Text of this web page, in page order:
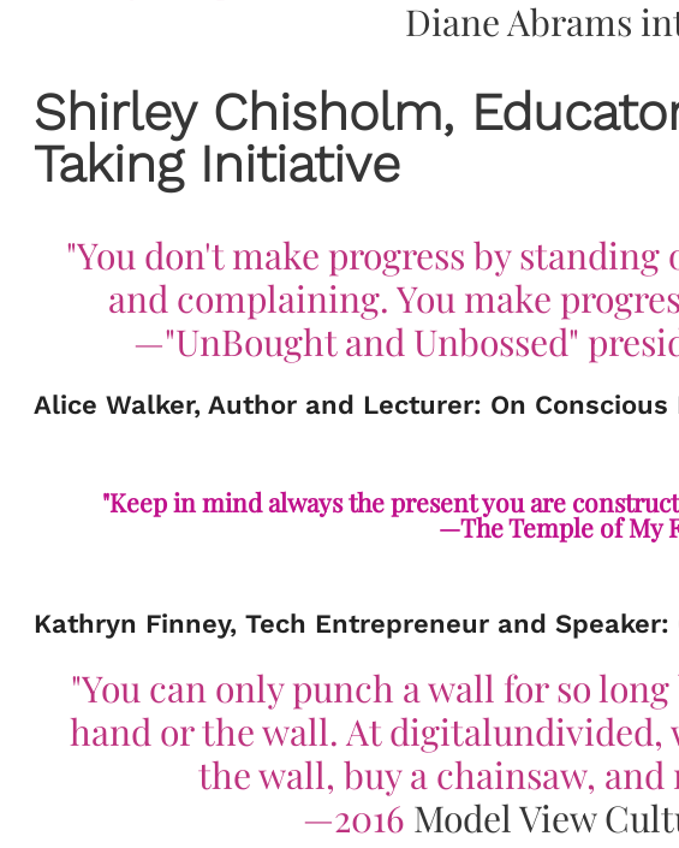
Diane Abrams
Shirley Chisholm,
Taking Initiative
"You don't make progress by
and complaining. You make
—"UnBought and Unbossed"
Alice Walker, Author and Lecturer: On Conscious
"Keep in mind always the present you are
—The Temple of My
Kathryn Finney, Tech Entrepreneur and Speaker:
"You can only punch a wall for so
hand or the wall. At digitalundivided,
the wall, buy a chainsaw,
—2016 Model View